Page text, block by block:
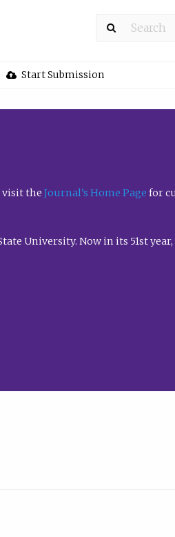
Start Submission
visit the Journal’s Home Page for
University. Now in its 51st